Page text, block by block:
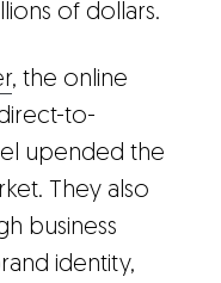
of dollars.
, the online
to-
upended the
They also
business
identity,